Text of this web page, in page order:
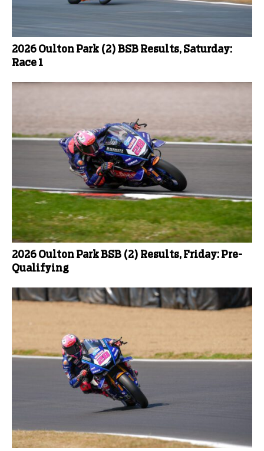
2026 Oulton Park (2) BSB Results, Saturday:
Race 1
2026 Oulton Park BSB (2) Results, Friday: Pre-
Qualifying